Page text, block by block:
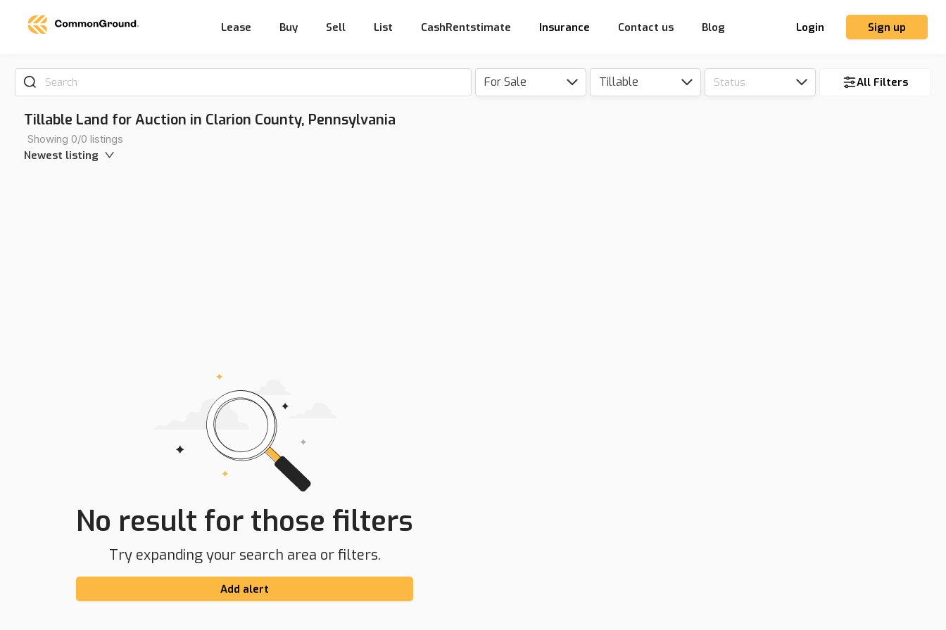
Lease Buy Sell List CashRentstimate Insurance Contact us Blog Login Sign up
Search For Sale Tillable Status All Filters
Tillable Land for Auction in Clarion County, Pennsylvania
Showing 0/0 listings
Newest listing
No result for those filters
Try expanding your search area or filters.
Add alert